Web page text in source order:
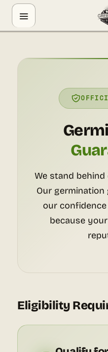
Skip
content
We stand behind
Our
our
because
Eligibility
GREENPOINT SEEDS
ONLINE
you find strains, check